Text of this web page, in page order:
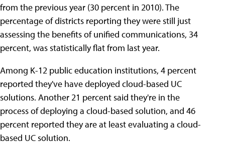
from the previous year (30 percent in 2010). The
percentage of districts reporting they were still just
assessing the benefits of unified communications, 34
percent, was statistically flat from last year.
Among K-12 public education institutions, 4 percent
reported they've have deployed cloud-based UC
solutions. Another 21 percent said they're in the
process of deploying a cloud-based solution, and 46
percent reported they are at least evaluating a cloud-
based UC solution.